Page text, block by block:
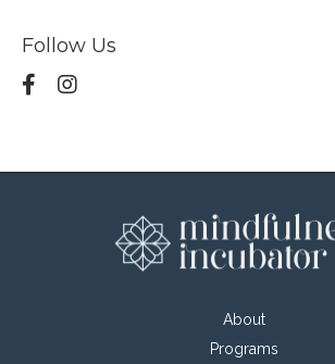
Follow Us
About
Programs